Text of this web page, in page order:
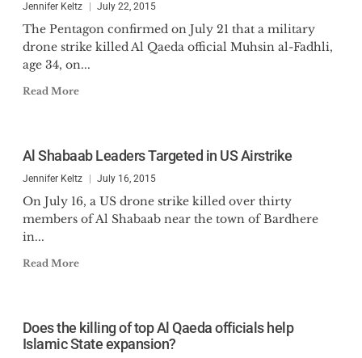
Jennifer Keltz July 22, 2015
The Pentagon confirmed on July 21 that a military
drone strike killed Al Qaeda official Muhsin al-Fadhli,
age 34, on...
Read More
Al Shabaab Leaders Targeted in US Airstrike
Jennifer Keltz July 16, 2015
On July 16, a US drone strike killed over thirty
members of Al Shabaab near the town of Bardhere
in...
Read More
Does the killing of top Al Qaeda officials help
Islamic State expansion?